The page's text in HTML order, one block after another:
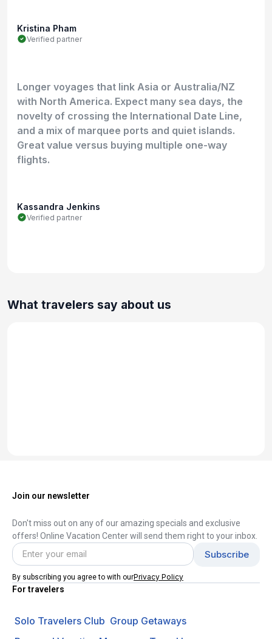
Kristina Pham
Verified partner
Longer voyages that link Asia or Australia/NZ
with North America. Expect many sea days, the
novelty of crossing the International Date Line,
and a mix of marquee ports and quiet islands.
Great value versus buying multiple one-way
flights.
Kassandra Jenkins
Verified partner
What travelers say about us
Join our newsletter
Don't miss out on any of our amazing specials and exclusive
offers! Online Vacation Center will send them right to your inbox.
By subscribing you agree to with ourPrivacy Policy
For travelers
Solo Travelers Club Group Getaways